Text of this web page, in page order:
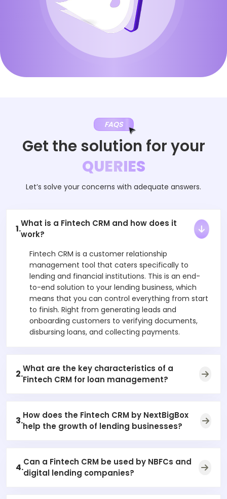
FAQS
Get the solution for your
QUERIES
Let’s solve your concerns with adequate answers.
1.What is a Fintech CRM and how does it
work?
Fintech CRM is a customer relationship
management tool that caters specifically to
lending and financial institutions. This is an end-
to-end solution to your lending business, which
means that you can control everything from start
to finish. Right from generating leads and
onboarding customers to verifying documents,
disbursing loans, and collecting payments.
2.What are the key characteristics of a
Fintech CRM for loan management?
3.How does the Fintech CRM by NextBigBox
help the growth of lending businesses?
4.Can a Fintech CRM be used by NBFCs and
digital lending companies?